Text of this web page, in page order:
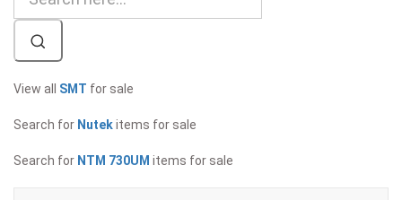
View all SMT for sale
Search for Nutekitems for sale
Search for NTM 730UM items for sale